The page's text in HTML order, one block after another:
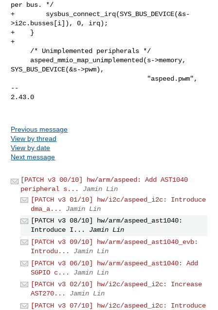
per bus. */
+        sysbus_connect_irq(SYS_BUS_DEVICE(&s-
>i2c.busses[i]), 0, irq);
+    }
+
SYS_BUS_DEVICE(&s->pwm),
--
2.43.0
Previous message
View by thread
View by date
Next message
[PATCH v3 00/10] hw/arm/aspeed: Add AST1040
peripheral s...
Jamin Lin
[PATCH v3 01/10] hw/i2c/aspeed_i2c: Introduce
dma_a...
Jamin Lin
[PATCH v3 08/10] hw/arm/aspeed_ast1040:
Introduce I...
Jamin Lin
[PATCH v3 09/10] hw/arm/aspeed_ast1040_evb:
Introdu...
Jamin Lin
[PATCH v3 06/10] hw/arm/aspeed_ast1040: Add
SGPIO c...
Jamin Lin
[PATCH v3 02/10] hw/i2c/aspeed_i2c: Increase
AST270...
Jamin Lin
[PATCH v3 07/10] hw/i2c/aspeed_i2c: Introduce